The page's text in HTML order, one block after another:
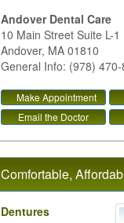
Andover Dental Care
10 Main Street Suite L-1
Andover, MA 01810
General Info: (978) 470-
Make Appointment
Email the Doctor
Comfortable,
Dentures